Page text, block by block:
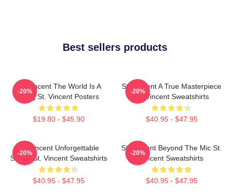
Best sellers products
St. Vincent The World Is A
Song St. Vincent Posters
$19.80 - $45.90
-20%
St. Vincent A True Masterpiece
St. Vincent Sweatshirts
$40.95 - $47.95
-20%
St. Vincent Unforgettable
Songs St. Vincent Sweatshirts
$40.95 - $47.95
-20%
St. Vincent Beyond The Mic St.
Vincent Sweatshirts
$40.95 - $47.95
-20%